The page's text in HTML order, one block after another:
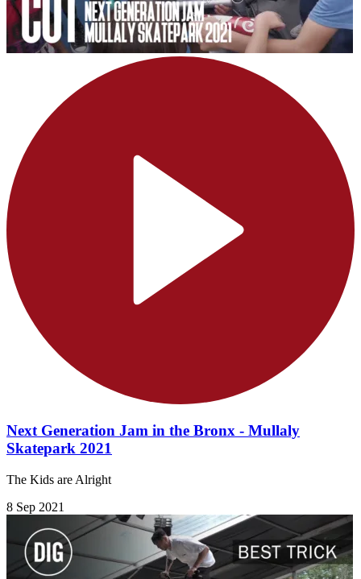
Next Generation Jam in the Bronx - Mullaly
Skatepark 2021
The Kids are Alright
8 Sep 2021